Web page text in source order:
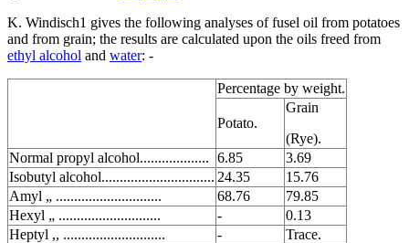
K. Windisch1 gives the following analyses of fusel oil from potatoes
and from grain; the results are calculated upon the oils freed from
ethyl alcohol and water: -
Percentage by weight.
Potato.
Grain
(Rye).
Normal propyl alcohol................... 6.85
3.69
Isobutyl alcohol............................... 24.35
15.76
Amyl „ .............................
68.76
79.85
Hexyl „ ............................
-
0.13
Heptyl ,, ............................
-
Trace.